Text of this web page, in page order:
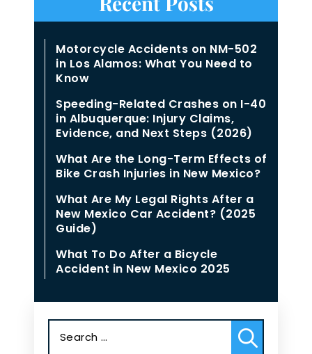
Motorcycle Accidents on NM-502
in Los Alamos: What You Need to
Know
Speeding-Related Crashes on I-40
in Albuquerque: Injury Claims,
Evidence, and Next Steps (2026)
What Are the Long-Term Effects of
Bike Crash Injuries in New Mexico?
What Are My Legal Rights After a
New Mexico Car Accident? (2025
Guide)
What To Do After a Bicycle
Accident in New Mexico 2025
for: